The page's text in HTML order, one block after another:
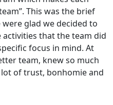
This was the brief
were glad we decided to
that the team did
focus in mind. At
team, knew so much
of trust, bonhomie and